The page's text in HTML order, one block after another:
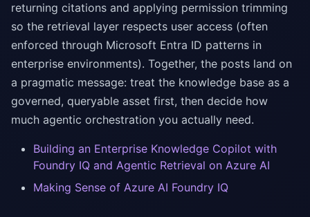
returning citations and applying permission trimming
so the retrieval layer respects user access (often
enforced through Microsoft Entra ID patterns in
enterprise environments). Together, the posts land on
a pragmatic message: treat the knowledge base as a
governed, queryable asset first, then decide how
much agentic orchestration you actually need.
Building an Enterprise Knowledge Copilot with
Foundry IQ and Agentic Retrieval on Azure AI
Making Sense of Azure AI Foundry IQ